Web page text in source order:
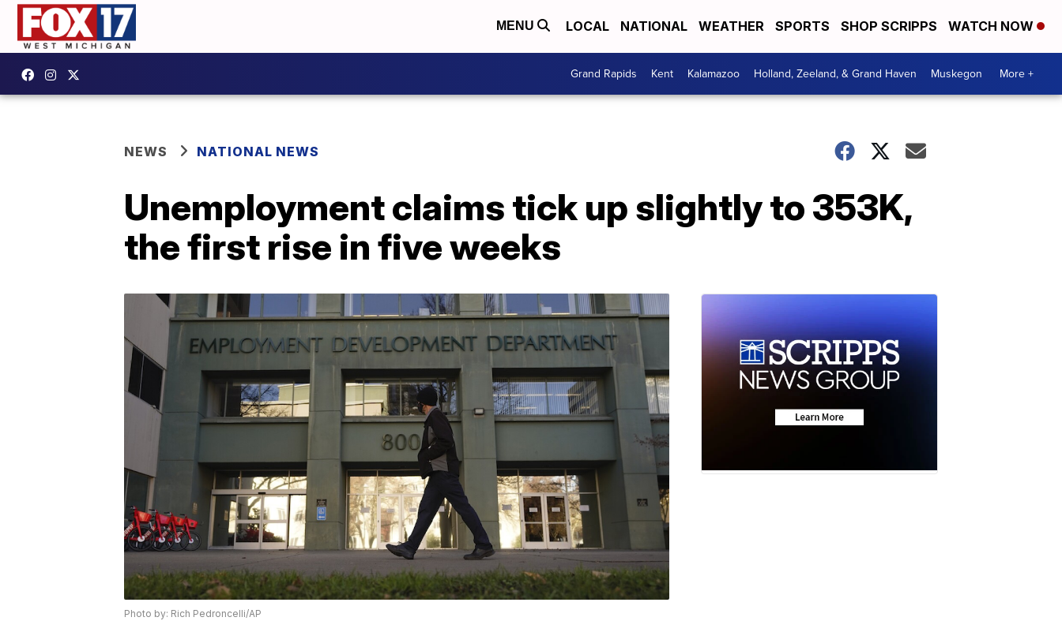
MENU LOCAL NATIONAL WEATHER SPORTS SHOP SCRIPPS WATCH NOW
Grand Rapids Kent Kalamazoo Holland, Zeeland, & Grand Haven Muskegon More +
NEWS NATIONAL NEWS
Unemployment claims tick up slightly to 353K,
the first rise in five weeks
Photo by: Rich Pedroncelli/AP